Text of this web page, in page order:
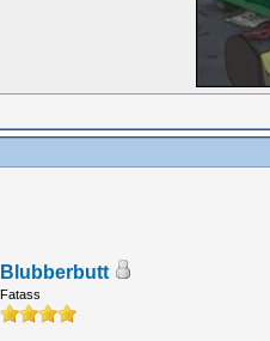
Blubberbutt
Fatass